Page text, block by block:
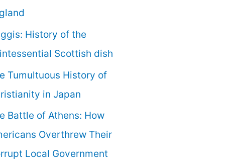
History of the
Scottish dish
Tumultuous History of
in Japan
Battle of Athens: How
Overthrew Their
Local Government